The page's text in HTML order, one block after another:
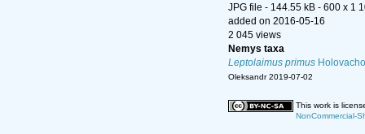
JPG file - 144.55 kB - 600 x 1
added on 2016-05-16
2 045 views
Nemys taxa
Leptolaimus primus
Oleksandr 2019-07-02
This work is
NonCommercial-